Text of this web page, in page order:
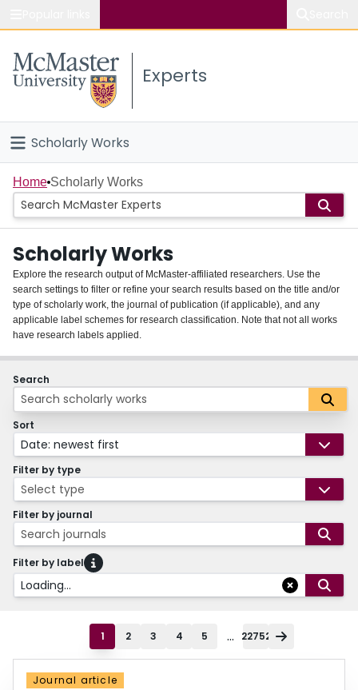
Study
Connect
Experts
Scholarly Works
Home
People
Groups
About
Login
Home Scholarly Works
Scholarly Works
Explore the research output of McMaster-affiliated researchers. Use the
search settings to filter or refine your search results based on the title and/or
type of scholarly work, the journal of publication (if applicable), and any
applicable label schemes for research classification. Note that not all works
have research labels applied.
Search
Sort
Date: newest first
Filter by type
Select type
Filter by journal
Search journals
Filter by label
Loading...
1 2 3 4 5 ... 22752
Journal article